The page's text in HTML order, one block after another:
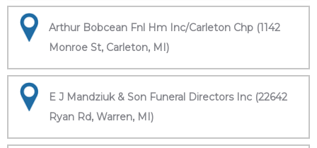
Arthur Bobcean Fnl Hm Inc/Carleton Chp (1142
Monroe St, Carleton, MI)
E J Mandziuk & Son Funeral Directors Inc (22642
Ryan Rd, Warren, MI)